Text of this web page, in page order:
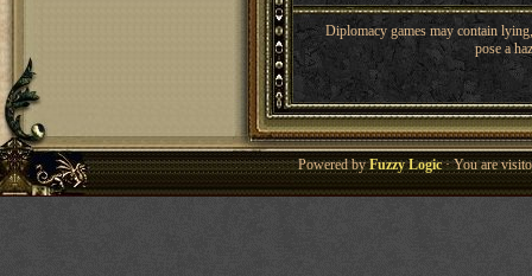
Diplomacy games may contain
pose a
Powered byFuzzy Logic· You are